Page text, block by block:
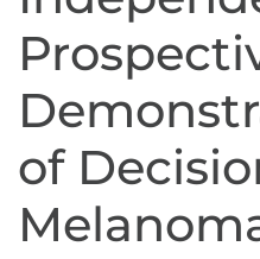
of